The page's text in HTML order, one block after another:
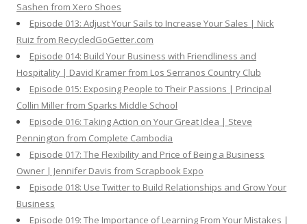
Sashen from Xero Shoes
Episode 013: Adjust Your Sails to Increase Your Sales | Nick
Ruiz from RecycledGoGetter.com
Episode 014: Build Your Business with Friendliness and
Hospitality | David Kramer from Los Serranos Country Club
Episode 015: Exposing People to Their Passions | Principal
Collin Miller from Sparks Middle School
Episode 016: Taking Action on Your Great Idea | Steve
Pennington from Complete Cambodia
Episode 017: The Flexibility and Price of Being a Business
Owner | Jennifer Davis from Scrapbook Expo
Episode 018: Use Twitter to Build Relationships and Grow Your
Business
Episode 019: The Importance of Learning From Your Mistakes |